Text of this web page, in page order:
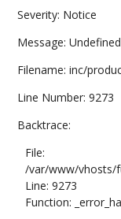
Severity: Notice
Message:
Filename: inc/
Line Number: 9273
Backtrace:
File:
/var/www/vhosts/
Line: 9273
Function: